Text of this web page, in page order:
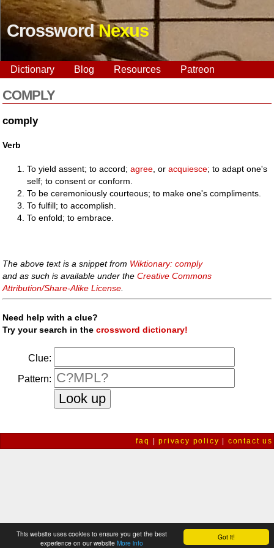
Got it!
This website uses cookies to ensure you get the best
experience on our website More info
CrosswordNexus
Dictionary Blog Resources Patreon
COMPLY
comply
Verb
To yield assent; to accord;agree , oracquiesce; to adapt one's
self; to consent or conform.
To be ceremoniously courteous; to make one's compliments.
To fulfill; to accomplish.
To enfold; to embrace.
The above text is a snippet from Wiktionary: comply
and as such is available under theCreative Commons
Attribution/Share-Alike License
Need help with a clue?
Try your search in thecrossword dictionary!
Clue:
Pattern:
faq |privacy policy contact us